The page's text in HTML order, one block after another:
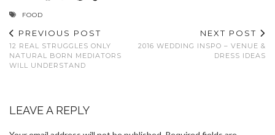
FOOD
PREVIOUS POST
12 REAL STRUGGLES ONLY
NATURAL BORN MEDIATORS
WILL UNDERSTAND
NEXT POST
2016 WEDDING INSPO – VENUE &
DRESS IDEAS
LEAVE A REPLY